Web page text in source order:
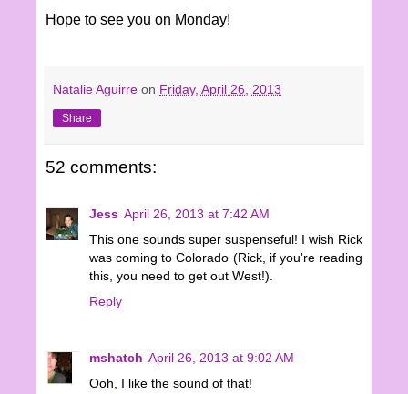
Hope to see you on Monday!
Natalie Aguirre on Friday, April 26, 2013
Share
52 comments:
Jess April 26, 2013 at 7:42 AM
This one sounds super suspenseful! I wish Rick
was coming to Colorado (Rick, if you're reading
this, you need to get out West!).
Reply
mshatch April 26, 2013 at 9:02 AM
Ooh, I like the sound of that!